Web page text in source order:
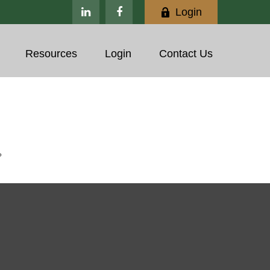
Login
Resources Login Contact Us